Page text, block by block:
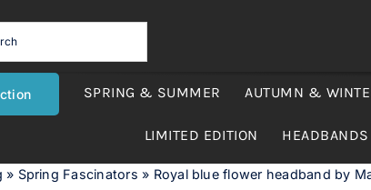
SPRING & SUMMER AUTUMN &
LIMITED EDITION HEADBANDS
» Spring Fascinators » Royal blue flower headband by